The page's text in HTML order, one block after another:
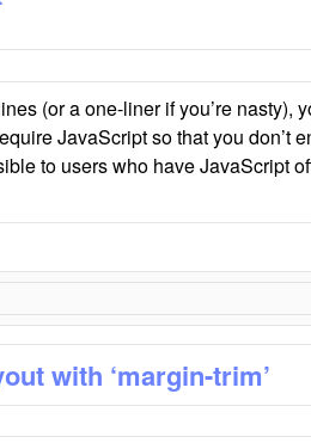
(or a one-liner if you’re nasty),
JavaScript so that you don’t
to users who have JavaScript
with ‘margin-trim’